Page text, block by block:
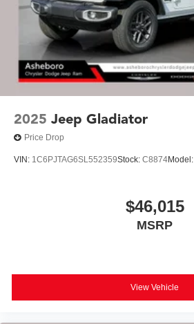
2025 Jeep Gladiator
Price Drop
VIN: 1C6PJTAG6SL552359Stock: C8874Model:
$46,015
MSRP
View Vehicle